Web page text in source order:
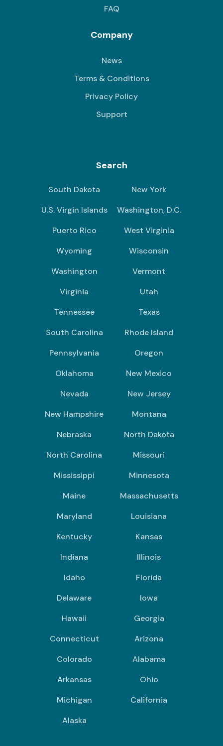
FAQ
Company
News
Terms & Conditions
Privacy Policy
Support
Search
South Dakota
New York
U.S. Virgin Islands
Washington, D.C.
Puerto Rico
West Virginia
Wyoming
Wisconsin
Washington
Vermont
Virginia
Utah
Tennessee
Texas
South Carolina
Rhode Island
Pennsylvania
Oregon
Oklahoma
New Mexico
Nevada
New Jersey
New Hampshire
Montana
Nebraska
North Dakota
North Carolina
Missouri
Mississippi
Minnesota
Maine
Massachusetts
Maryland
Louisiana
Kentucky
Kansas
Indiana
Illinois
Idaho
Florida
Delaware
Iowa
Hawaii
Georgia
Connecticut
Arizona
Colorado
Alabama
Arkansas
Ohio
Michigan
California
Alaska